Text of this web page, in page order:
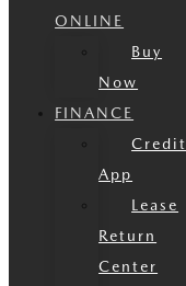
ONLINE
Buy
Now
FINANCE
Credit
App
Lease
Return
Center